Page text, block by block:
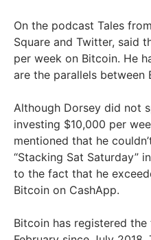
On the podcast Tales
Square and Twitter, said
per week on Bitcoin. He
are the parallels between
Although Dorsey did not
investing $10,000 per
mentioned that he
“Stacking Sat Saturday”
to the fact that he
Bitcoin on CashApp.
Bitcoin has registered